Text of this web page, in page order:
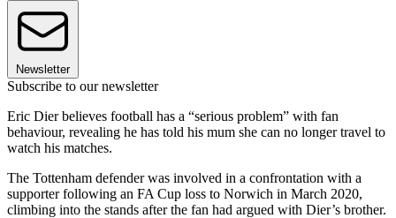
Newsletter
Subscribe to our newsletter
Eric Dier believes football has a “serious problem” with fan
behaviour, revealing he has told his mum she can no longer travel to
watch his matches.
The Tottenham defender was involved in a confrontation with a
supporter following an FA Cup loss to Norwich in March 2020,
climbing into the stands after the fan had argued with Dier’s brother.